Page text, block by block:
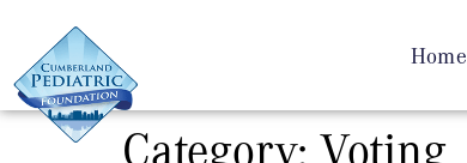
Home
Category: Voting